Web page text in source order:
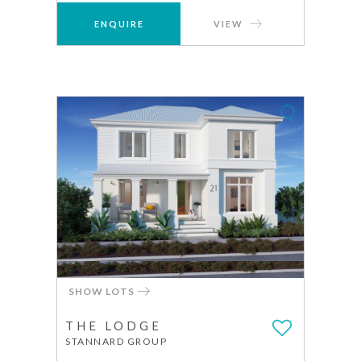
ENQUIRE VIEW
SHOW LOTS
THE LODGE
STANNARD GROUP